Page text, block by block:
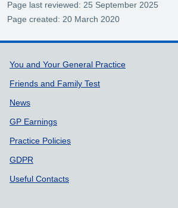
Page last reviewed: 25 September 2025
Page created: 20 March 2020
Support links
You and Your General Practice
Friends and Family Test
News
GP Earnings
Practice Policies
GDPR
Useful Contacts